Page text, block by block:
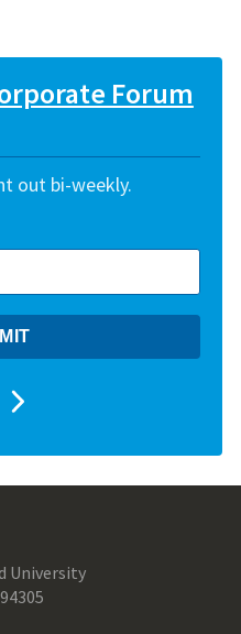
Forum
out bi-weekly.
University